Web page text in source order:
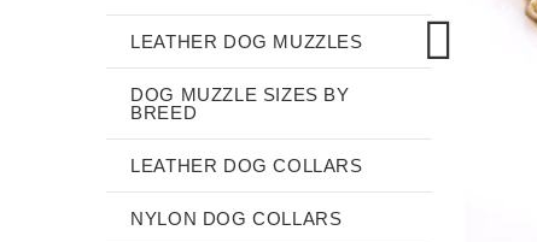
LEATHER DOG MUZZLES
DOG MUZZLE SIZES BY
BREED
LEATHER DOG COLLARS
NYLON DOG COLLARS